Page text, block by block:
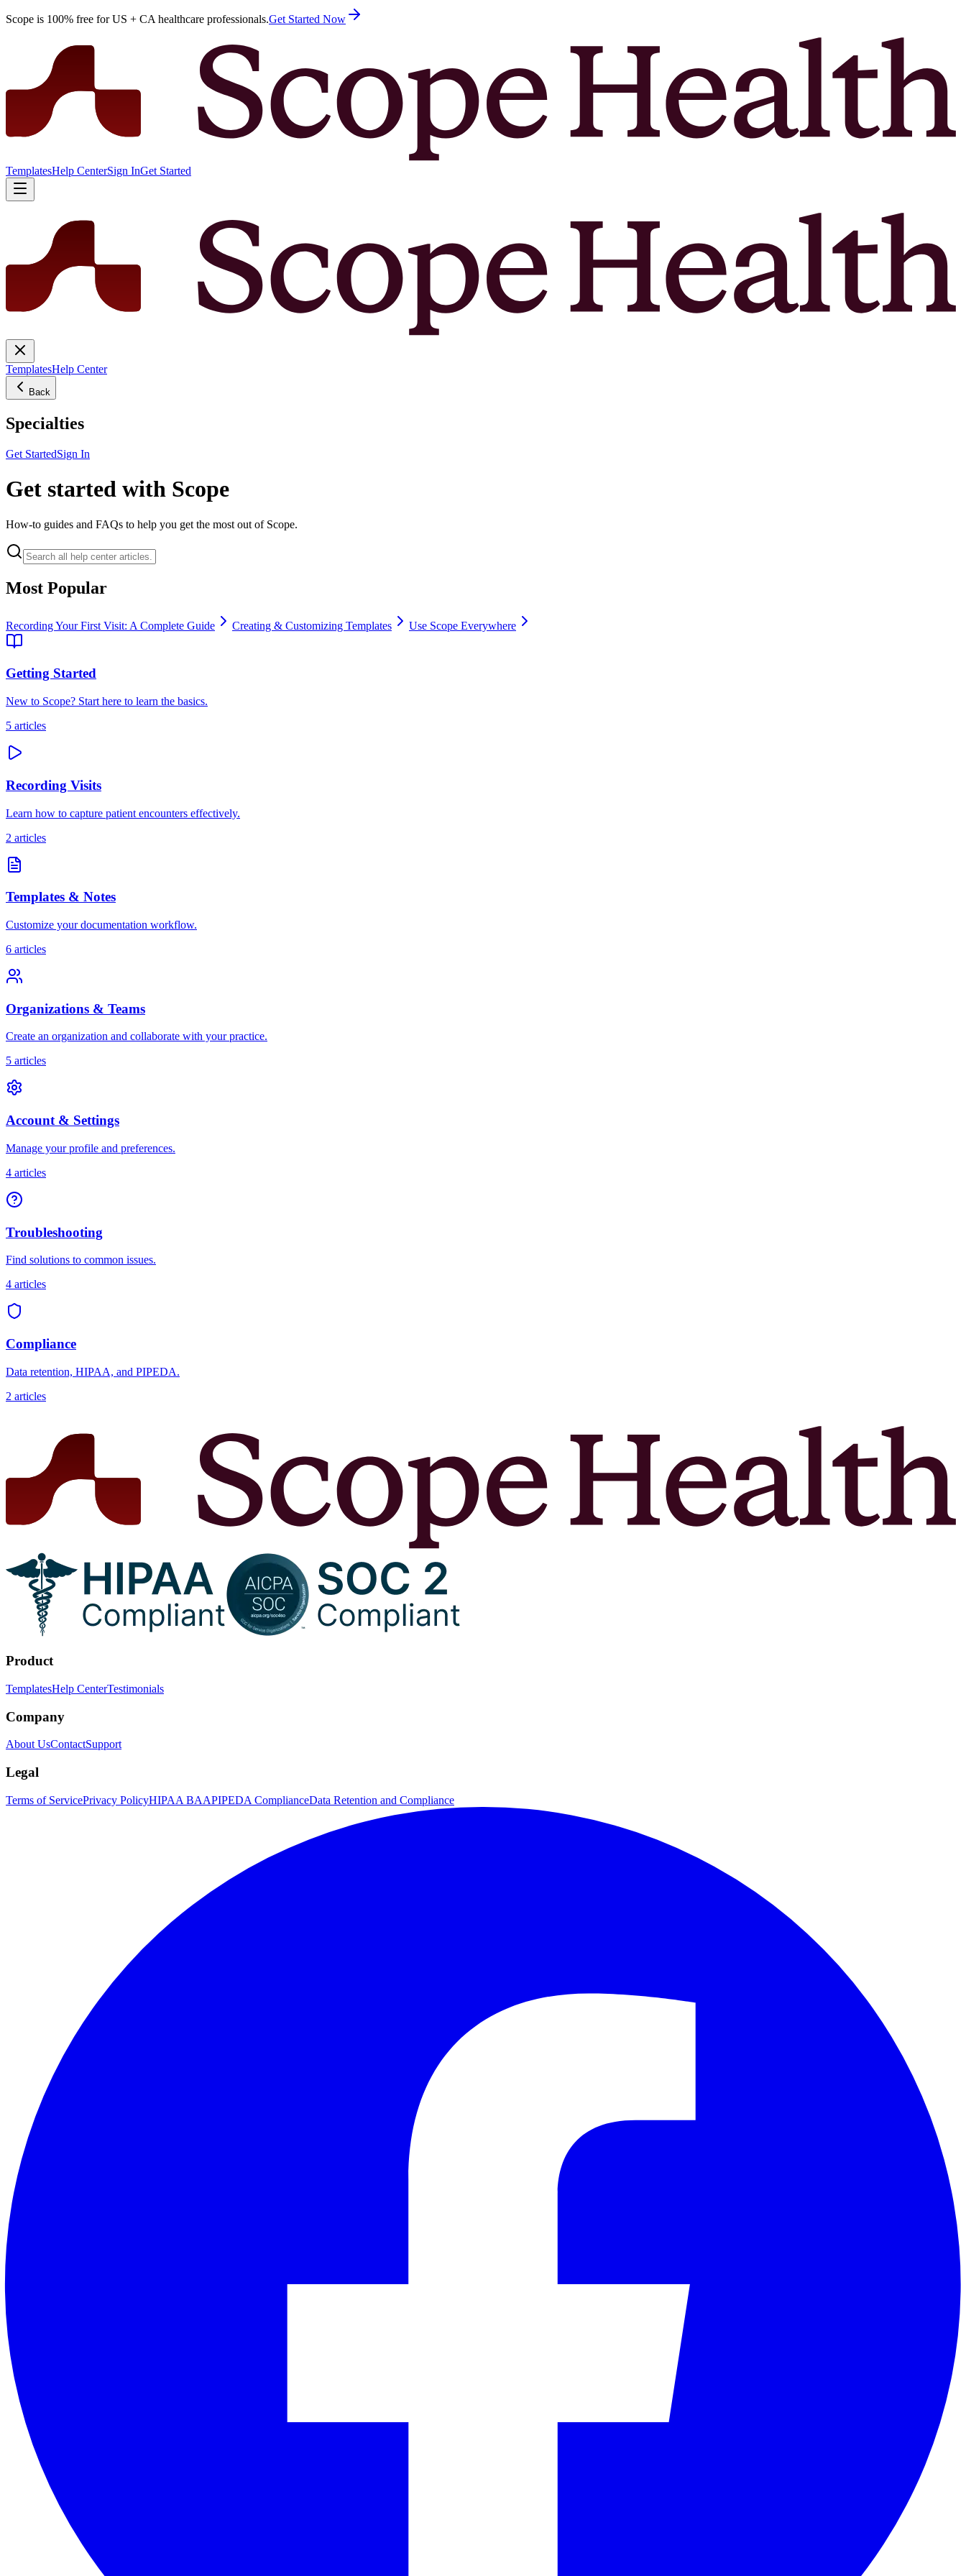
Scope is 100% free for US + CA healthcare professionals.Get Started Now
TemplatesHelp CenterSign InGet Started
TemplatesHelp Center
Back
Specialties
Get StartedSign In
Get started with Scope
How-to guides and FAQs to help you get the most out of Scope.
Most Popular
Recording Your First Visit: A Complete Guide Creating & Customizing Templates Use Scope Everywhere
Getting Started
New to Scope? Start here to learn the basics.
5 articles
Recording Visits
Learn how to capture patient encounters effectively.
2 articles
Templates & Notes
Customize your documentation workflow.
6 articles
Organizations & Teams
Create an organization and collaborate with your practice.
5 articles
Account & Settings
Manage your profile and preferences.
4 articles
Troubleshooting
Find solutions to common issues.
4 articles
Compliance
Data retention, HIPAA, and PIPEDA.
2 articles
Product
TemplatesHelp CenterTestimonials
Company
About UsContactSupport
Legal
Terms of ServicePrivacy PolicyHIPAA BAAPIPEDA ComplianceData Retention and Compliance